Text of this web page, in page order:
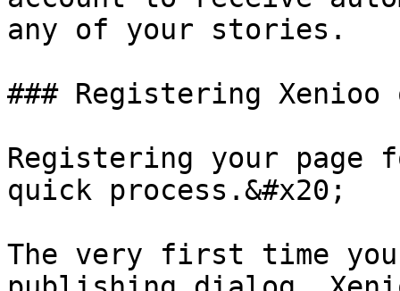
any of your stories.
### Registering Xenioo
Registering your
quick process.&#x20;
The very first time